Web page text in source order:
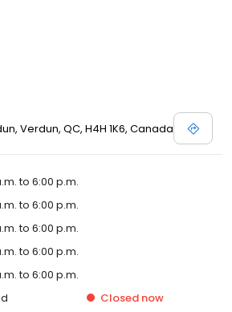
Verdun, QC, H4H 1K6, Canada
to 6:00 p.m.
to 6:00 p.m.
to 6:00 p.m.
to 6:00 p.m.
to 6:00 p.m.
Closed now